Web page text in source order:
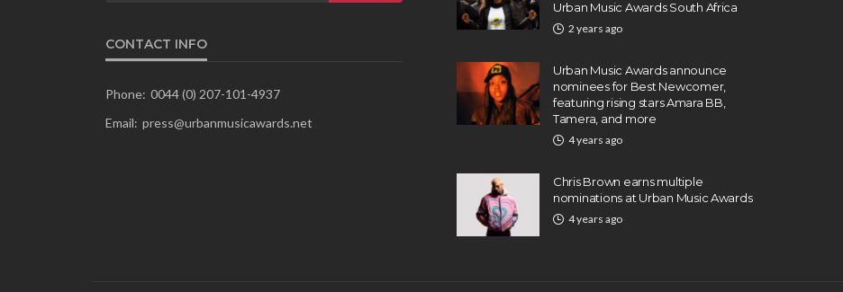
CONTACT INFO
Phone: 0044 (0) 207-101-4937
Email: press@urbanmusicawards.net
Urban Music Awards South Africa
2 years ago
Urban Music Awards announce
nominees for Best Newcomer,
featuring rising stars Amara BB,
Tamera, and more
4 years ago
Chris Brown earns multiple
nominations at Urban Music Awards
4 years ago